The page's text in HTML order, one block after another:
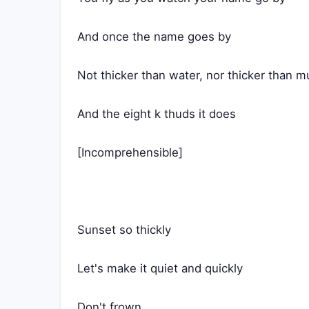
And once the name goes by
Not thicker than water, nor thicker than
And the eight k thuds it does
[Incomprehensible]
Sunset so thickly
Let's make it quiet and quickly